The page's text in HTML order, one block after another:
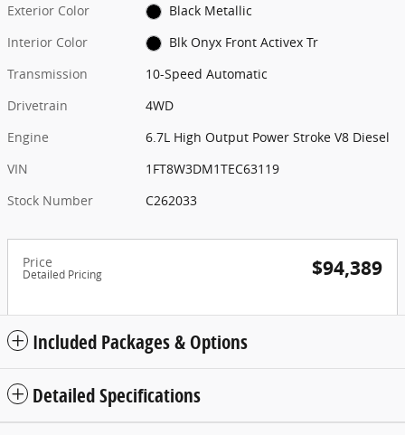
Exterior Color
Black Metallic
Interior Color
Blk Onyx Front Activex Tr
Transmission
10-Speed Automatic
Drivetrain
4WD
Engine
6.7L High Output Power Stroke V8 Diesel
VIN
1FT8W3DM1TEC63119
Stock Number
C262033
Price
Detailed Pricing $94,389
Included Packages & Options
Detailed Specifications